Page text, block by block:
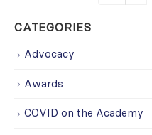
CATEGORIES
Advocacy
Awards
COVID on the Academy